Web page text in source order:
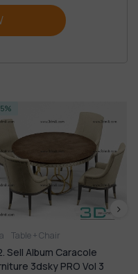
3
Table + Chair
146. Sell Album
Chair 3dsky Vol 05